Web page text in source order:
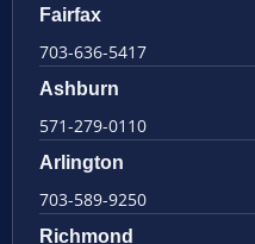
Fairfax
703-636-5417
Ashburn
571-279-0110
Arlington
703-589-9250
Richmond